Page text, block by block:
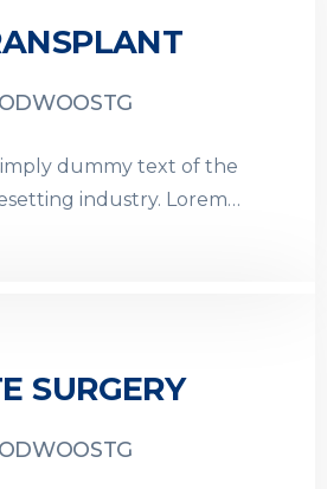
dummy text of the
industry. Lorem
SURGERY